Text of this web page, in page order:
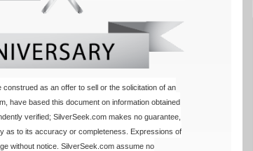
as an offer to sell or the solicitation of an
have based this document on information obtained
verified; SilverSeek.com makes no guarantee,
as to its accuracy or completeness. Expressions of
without notice. SilverSeek.com assume no